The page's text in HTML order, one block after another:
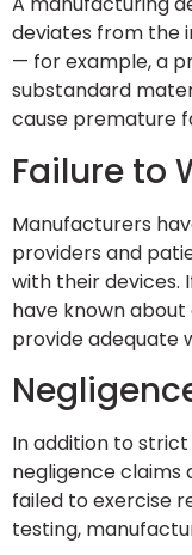
deviates from the
— for example, a
substandard
cause premature
Failure to
Manufacturers
providers and
with their devices.
have known
provide adequate
In addition to
negligence
failed to exercise
testing,